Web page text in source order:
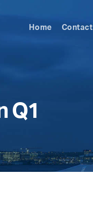
Home Contact
Q1